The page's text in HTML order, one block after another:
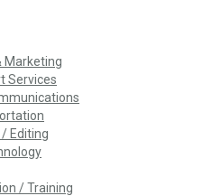
Marketing
Services
Editing
/ Training